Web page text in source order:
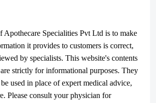
Apothecare Specialities Pvt Ltd is to make
it provides to customers is correct,
by specialists. This website's contents
strictly for informational purposes. They
used in place of expert medical advice,
Please consult your physician for